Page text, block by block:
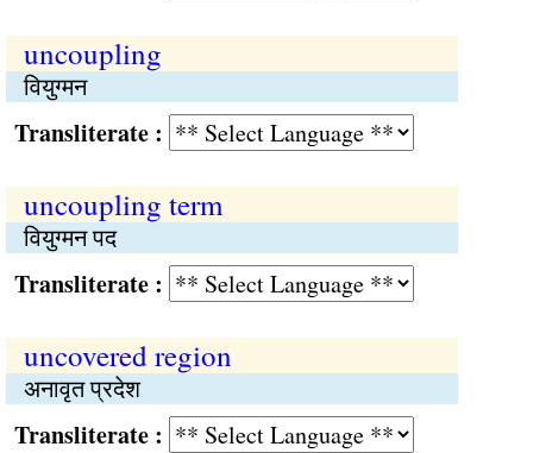
uncoupling
वियुग्मन
:
uncoupling term
वियुग्मन पद
:
uncovered region
अनावृत प्रदेश
: